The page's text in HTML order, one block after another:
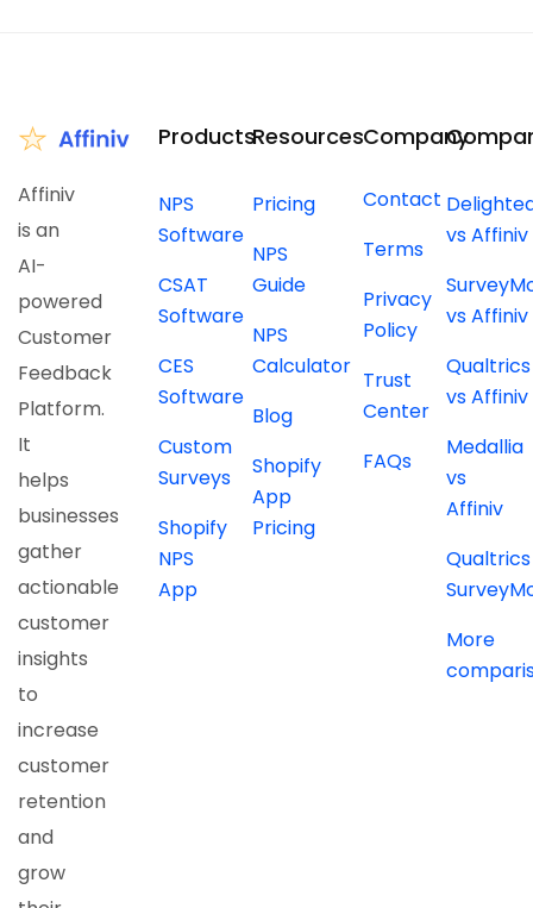
Affiniv
is an
AI-
powered
Customer
Feedback
Platform.
It
helps
businesses
gather
actionable
customer
insights
to
increase
customer
retention
and
grow
Products
NPS
Software
CSAT
Software
CES
Software
Custom
Surveys
Shopify
NPS
App
Resources
Pricing
NPS
Guide
NPS
Calculator
Blog
Shopify
App
Pricing
Company
Contact
Terms
Privacy
Policy
Trust
Center
FAQs
vs Affiniv
vs Affiniv
Qualtrics
vs Affiniv
Medallia
vs
Affiniv
More